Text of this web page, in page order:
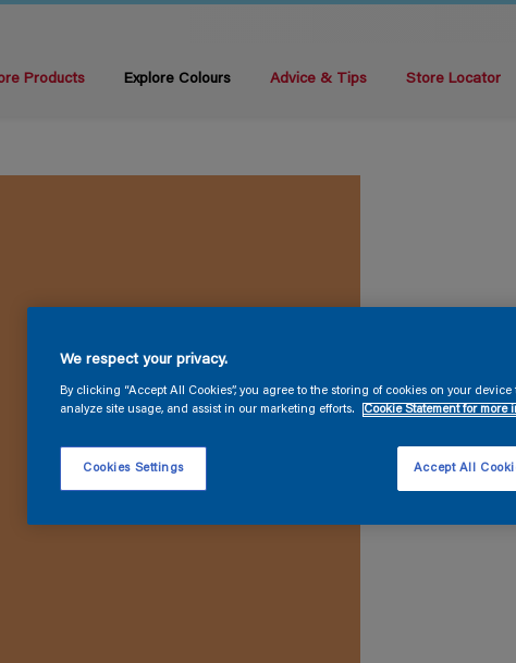
Products Explore Colours Advice & Tips Store Locator
We respect your privacy.
By clicking “Accept All Cookies”, you agree to the storing of cookies on your
analyze site usage, and assist in our marketing efforts.
Cookie Statement for more
Cookies Settings Accept All